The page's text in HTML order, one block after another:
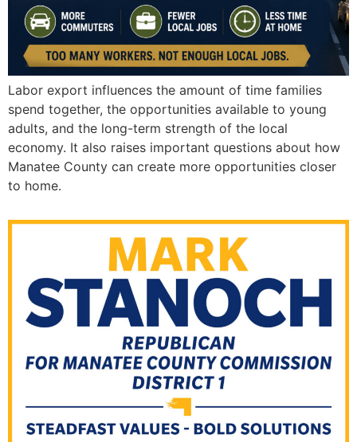
Labor export influences the amount of time families
spend together, the opportunities available to young
adults, and the long-term strength of the local
economy. It also raises important questions about how
Manatee County can create more opportunities closer
to home.